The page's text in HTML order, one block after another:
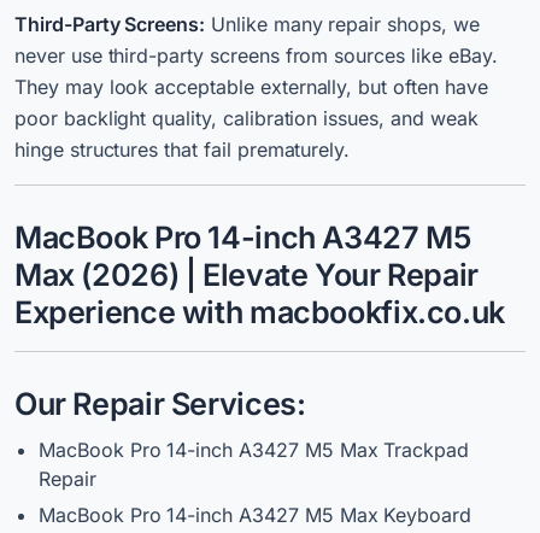
Third-Party Screens: Unlike many repair shops, we
never use third-party screens from sources like eBay.
They may look acceptable externally, but often have
poor backlight quality, calibration issues, and weak
hinge structures that fail prematurely.
MacBook Pro 14-inch A3427 M5
Max (2026) | Elevate Your Repair
Experience with macbookfix.co.uk
Our Repair Services:
MacBook Pro 14-inch A3427 M5 Max Trackpad
Repair
MacBook Pro 14-inch A3427 M5 Max Keyboard